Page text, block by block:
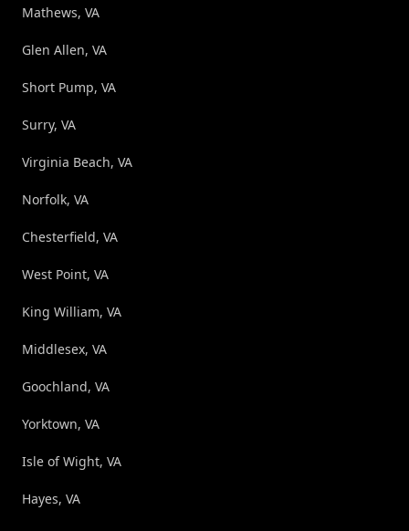
Mathews, VA
Glen Allen, VA
Short Pump, VA
Surry, VA
Virginia Beach, VA
Norfolk, VA
Chesterfield, VA
West Point, VA
King William, VA
Middlesex, VA
Goochland, VA
Yorktown, VA
Isle of Wight, VA
Hayes, VA